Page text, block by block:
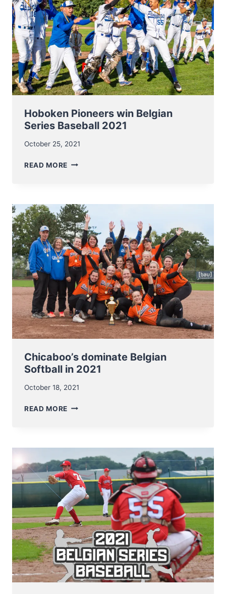
Hoboken Pioneers win Belgian
Series Baseball 2021
October 25, 2021
READ MORE HOBOKEN
SERIES
BASEBALL
2021
Chicaboo’s dominate Belgian
Softball in 2021
October 18, 2021
READ MORE CHICABOO’S
IN
2021